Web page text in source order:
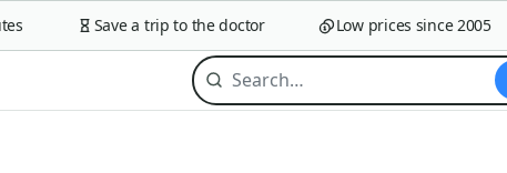
Save a trip to the doctor Low prices since 2005